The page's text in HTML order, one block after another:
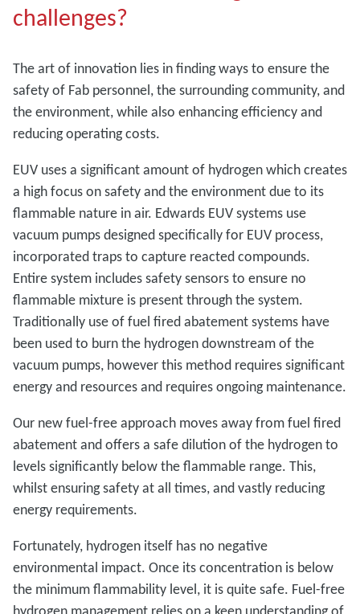
challenges?
The art of innovation lies in finding ways to ensure the
safety of Fab personnel, the surrounding community, and
the environment, while also enhancing efficiency and
reducing operating costs.
EUV uses a significant amount of hydrogen which creates
a high focus on safety and the environment due to its
flammable nature in air. Edwards EUV systems use
vacuum pumps designed specifically for EUV process,
incorporated traps to capture reacted compounds.
Entire system includes safety sensors to ensure no
flammable mixture is present through the system.
Traditionally use of fuel fired abatement systems have
been used to burn the hydrogen downstream of the
vacuum pumps, however this method requires significant
energy and resources and requires ongoing maintenance.
Our new fuel-free approach moves away from fuel fired
abatement and offers a safe dilution of the hydrogen to
levels significantly below the flammable range. This,
whilst ensuring safety at all times, and vastly reducing
energy requirements.
Fortunately, hydrogen itself has no negative
environmental impact. Once its concentration is below
the minimum flammability level, it is quite safe. Fuel-free